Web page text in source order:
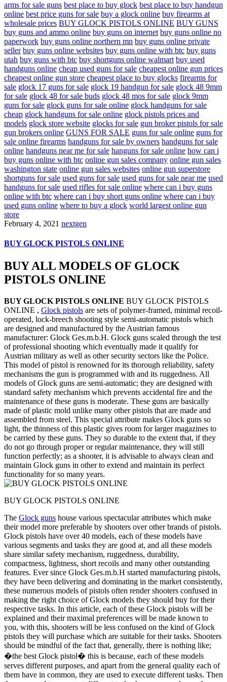
arms for sale guns best place to buy glock best place to buy handgun
online best price guns for sale buy a glock online buy firearms at
wholesale prices BUY GLOCK PISTOLS ONLINE BUY GUNS
buy guns and ammo online buy guns on internet buy guns online no
paperwork buy guns online northern mn buy guns online private
seller buy guns online websites buy guns online with btc buy guns
utah buy guns with btc buy shortguns online walmart buy used
handguns online cheap used guns for sale cheapest online gun prices
cheapest online gun store cheapest place to buy glocks firearms for
sale glock 17 guns for sale glock 19 handgun for sale glock 48 9mm
for sale glock 48 for sale buds glock 48 mos for sale glock 9mm
guns for sale glock guns for sale online glock handguns for sale
cheap glock handguns for sale online glock pistols prices and
models glock store website glocks for sale gun broker pistols for sale
gun brokers online GUNS FOR SALE guns for sale online guns for
sale online firearms handguns for sale by owners handguns for sale
online handguns near me for sale hanguns for sale online how can i
buy guns online with btc online gun sales company online gun sales
washington state online gun sales websites online gun superstore
shortguns for sale used guns for sale used guns for sale near me used
handguns for sale used rifles for sale online where can i buy guns
online with btc where can i buy short guns online where can i buy
used guns online where to buy a glock world largest online gun
store
February 4, 2021 nextgen
BUY GLOCK PISTOLS ONLINE
BUY ALL MODELS OF GLOCK
PISTOLS ONLINE
BUY GLOCK PISTOLS ONLINE BUY GLOCK PISTOLS
ONLINE , Glock pistols are sets of polymer-framed, minimal recoil-
operated, lock-breech shooting style semi-automatic pistols which
are designed and manufactured by the Austrian famous
manufacturer: Glock Ges.m.b.H. Glock guns scaled through the test
of professional shooting which eventually made it qualify for
Austrian military as well as other security sectors like the Police.
This model of pistol is renowned for its thorough reliability, safety
mechanisms the gun is programmed with and its ruggedness. All
models of Glock guns are semi-automatic; they are designed with
standard safety mechanism which prevents accidental fire and the
maintenance of these guns is moderate. These guns are basically
made of plastic mold unlike many other pistols that are made and
assembled from steel. This special attribute makes Glock guns so
light, the thinness of this plastic gives room for larger magazines to
be carried by these guns. They so durable to the extent that, if they
do not go through proper or regular maintenance, they will still
function perfectly; as a shooter, it is advisable to always clean and
maintain Glock guns in other to extend and maintain its perfect
functionality for so many years.
BUY GLOCK PISTOLS ONLINE
The Glock guns house various spectacular attributes which make
their model more preferable by shooters over other brands of pistols.
Glock pistols have over 40 models, each of these models have
various segments and tasks they are good at, and all these models
share similar safety mechanism, ruggedness, durability,
compactness, lightness, short recoils and many other outstanding
features. Ever since Glock Ges.m.b.H started manufacturing pistols,
they have been delivering and dominating in the market consistently,
these numerous models of pistols often render shooters confused in
making the right choice of Glock models they should buy for their
respective tasks. In this article, each of these Glock pistols will be
explained and their maximal preferences will be made known to
you, with this, shooters will be less confused on the kind of Glock
pistols they will purchase which are suitable for their tasks. Shooters
should be mindful of the fact that, generally, there is nothing like;
�the best Glock pistol� this is because, each of these models
serves different purposes, and apart from the general quality each of
them have in common, they are used to execute different tasks. Then